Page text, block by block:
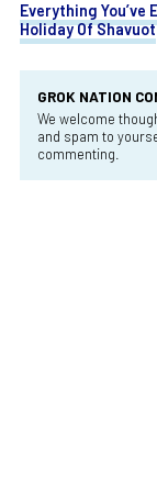
Everything You’ve
Holiday Of Shavuot
GROK NATION
We welcome
and spam to
commenting.